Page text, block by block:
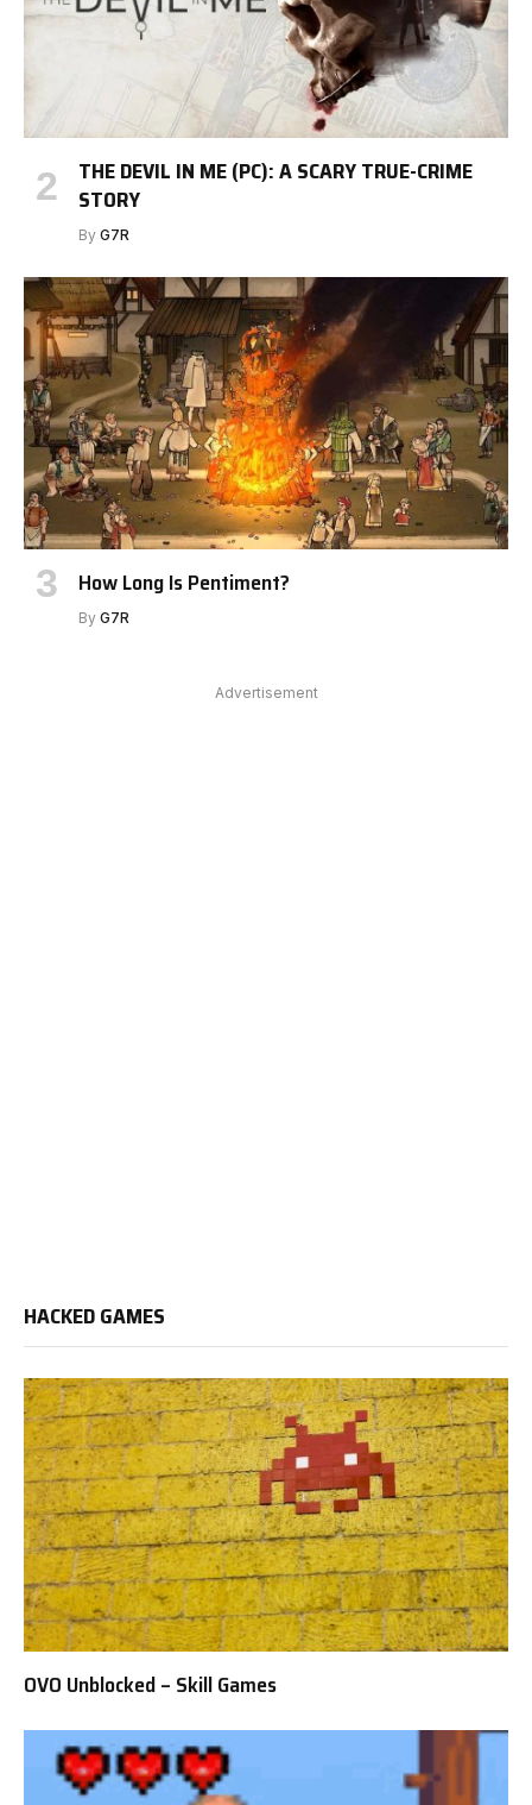
THE DEVIL IN ME (PC): A SCARY TRUE-CRIME
STORY
By G7R
How Long Is Pentiment?
By G7R
Advertisement
HACKED GAMES
OVO Unblocked – Skill Games